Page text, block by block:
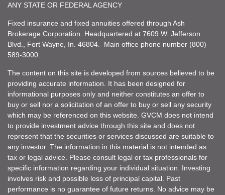
ANY STATE OR FEDERAL AGENCY
Fixed insurance and fixed annuities offered through Ash
Brokerage Corporation. Headquartered at 7609 W. Jefferson
Blvd., Fort Wayne, In. 46804. Main office phone number (800)
589-3000.
The content on this site is developed from sources believed to be
providing accurate information. It has been designed for
informational purposes only and neither constitutes an offer to
buy or sell nor a solicitation of an offer to buy or sell any security
which may be referenced on this website. GVCM does not intend
to provide investment advice through this site and does not
represent that the securities or services discussed are suitable to
any investor. The information in this material is not intended as
tax or legal advice. Please consult legal or tax professionals for
specific information regarding your individual situation. Investing
involves risk and possible loss of principal capital. Past
performance is no guarantee of future returns. No advice may be